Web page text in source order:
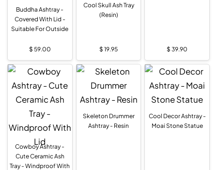
Buddha Ashtray -
Covered With Lid -
Suitable For Outside
$ 59.00
Cool Skull Ash Tray
(Resin)
$ 19.95 $ 39.90
Cowboy Ashtray -
Cute Ceramic Ash
Tray - Windproof With
Skeleton Drummer
Ashtray - Resin
Cool Decor Ashtray -
Moai Stone Statue